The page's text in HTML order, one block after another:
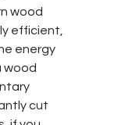
wood
efficient,
energy
wood
cut